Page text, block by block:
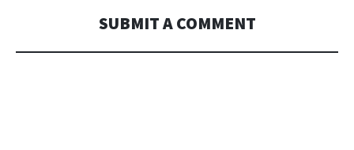
SUBMIT A COMMENT